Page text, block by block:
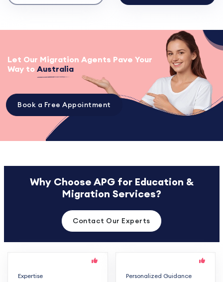
Let Our Migration Agents Pave Your
Way to Australia
Book a Free Appointment
Why Choose APG for Education &
Migration Services?
Contact Our Experts
Expertise Personalized Guidance